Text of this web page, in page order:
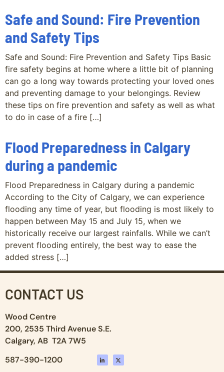
Safe and Sound: Fire Prevention
and Safety Tips
Safe and Sound: Fire Prevention and Safety Tips Basic
fire safety begins at home where a little bit of planning
can go a long way towards protecting your loved ones
and preventing damage to your belongings. Review
these tips on fire prevention and safety as well as what
to do in case of a fire […]
Flood Preparedness in Calgary
during a pandemic
Flood Preparedness in Calgary during a pandemic
According to the City of Calgary, we can experience
flooding any time of year, but flooding is most likely to
happen between May 15 and July 15, when we
historically receive our largest rainfalls. While we can’t
prevent flooding entirely, the best way to ease the
added stress […]
CONTACT US
Wood Centre
200, 2535 Third Avenue S.E.
Calgary, AB T2A 7W5
587-390-1200